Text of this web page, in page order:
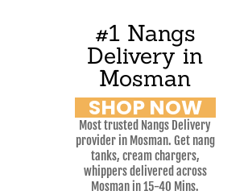
#1 Nangs
Delivery in
Mosman
SHOP NOW
Most trusted Nangs Delivery
provider in Mosman. Get nang
tanks, cream chargers,
whippers delivered across
Mosman in 15-40 Mins.